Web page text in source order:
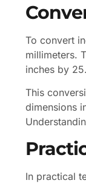
To convert
millimeters.
inches by
This
dimensions
In practical